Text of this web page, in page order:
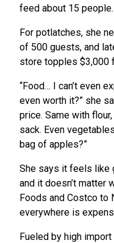
feed about 15 people.
For potlatches, she
of 500 guests, and
store topples $3,000
“Food… I can’t even
even worth it?” she
price. Same with
sack. Even
bag of apples?”
She says it feels like
and it doesn’t matter
Foods and Costco to
everywhere is
Fueled by high